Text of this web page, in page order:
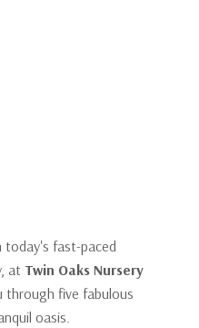
fast-paced
at Twin Oaks Nursery
through five fabulous
oasis.